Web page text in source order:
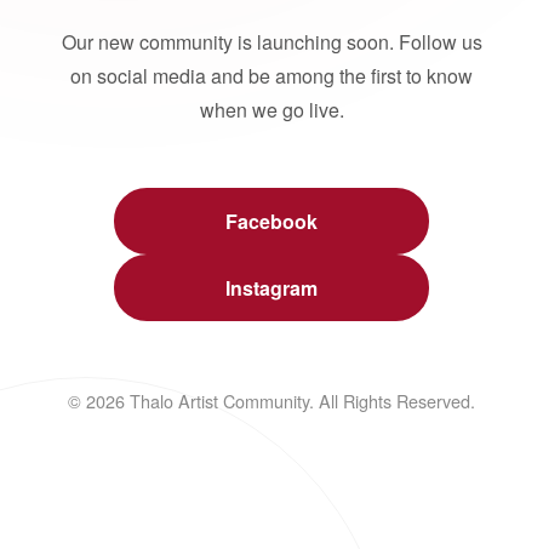
Our new community is launching soon. Follow us
on social media and be among the first to know
when we go live.
Facebook
Instagram
© 2026 Thalo Artist Community. All Rights Reserved.